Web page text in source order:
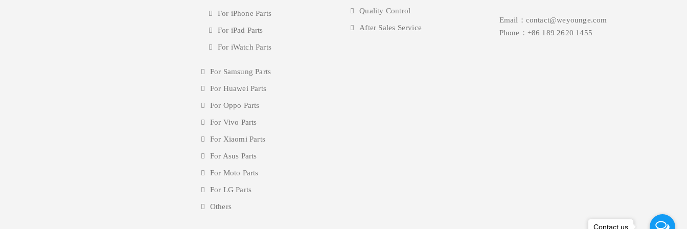
For iPhone Parts
For iPad Parts
For iWatch Parts
For Samsung Parts
For Huawei Parts
For Oppo Parts
For Vivo Parts
For Xiaomi Parts
For Asus Parts
For Moto Parts
For LG Parts
Others
Quality Control
After Sales Service
Email：contact@weyounge.com
Phone：+86 189 2620 1455
Contact us